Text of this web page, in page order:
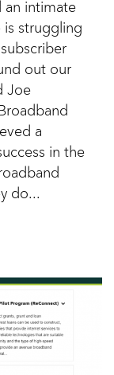
an intimate
is struggling
out our
Joe
a
in the
do...